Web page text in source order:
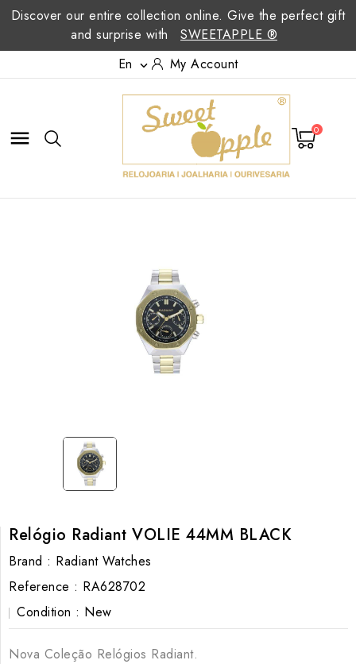
Discover our entire collection online. Give the perfect gift
and surprise with
SWEETAPPLE ®
En
 My Account
 0
Relógio Radiant VOLIE 44MM BLACK
Brand : Radiant Watches
Reference : RA628702
Condition : New
Nova Coleção Relógios Radiant.